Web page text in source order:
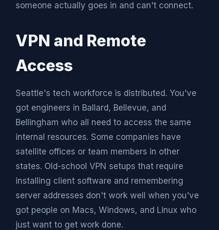
someone actually goes in and can't connect.
VPN and Remote
Access
Seattle's tech workforce is distributed. You've
got engineers in Ballard, Bellevue, and
Bellingham who all need to access the same
internal resources. Some companies have
satellite offices or team members in other
states. Old-school VPN setups that require
installing client software and remembering
server addresses don't work well when you've
got people on Macs, Windows, and Linux who
just want to get work done.